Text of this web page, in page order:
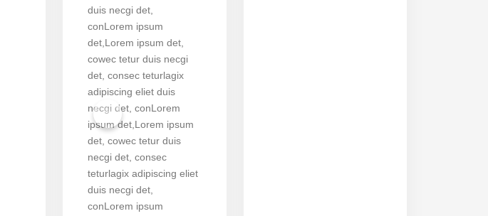
duis necgi det,
conLorem ipsum
det,Lorem ipsum det,
cowec tetur duis necgi
det, consec teturlagix
adipiscing eliet duis
necgi det, conLorem
ipsum det,Lorem ipsum
det, cowec tetur duis
necgi det, consec
teturlagix adipiscing eliet
duis necgi det,
conLorem ipsum